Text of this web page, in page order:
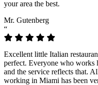
your area the best.
Mr. Gutenberg
“
Excellent little Italian
perfect. Everyone who works
and the service reflects that.
working in Miami has been